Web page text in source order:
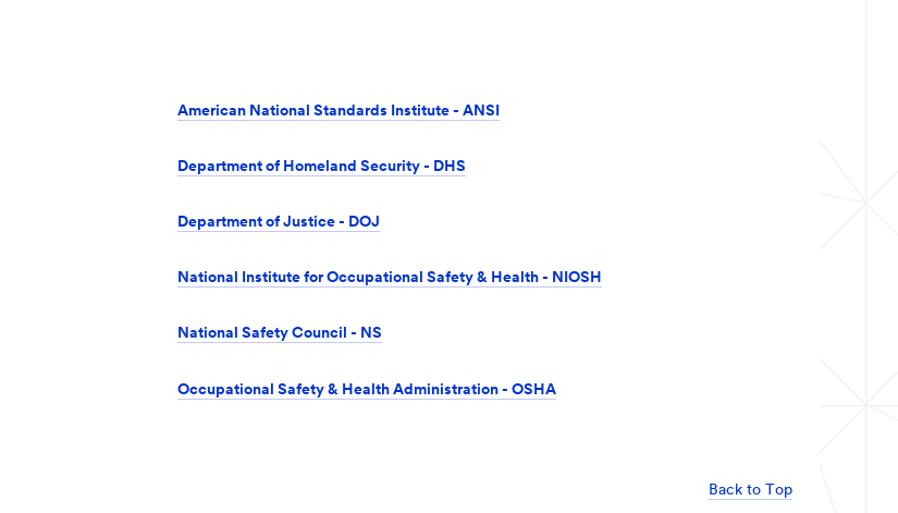
American National Standards Institute - ANSI
Department of Homeland Security - DHS
Department of Justice - DOJ
National Institute for Occupational Safety & Health - NIOSH
National Safety Council - NS
Occupational Safety & Health Administration - OSHA
Back to Top